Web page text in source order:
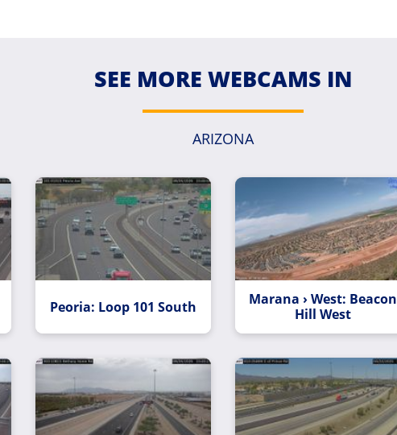
SEE MORE WEBCAMS IN
ARIZONA
Peoria: Loop 101 South
Marana › West: Beacon
Hill West